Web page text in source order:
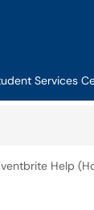
Services
Help